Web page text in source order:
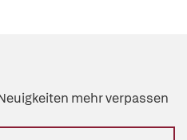
mehr verpassen